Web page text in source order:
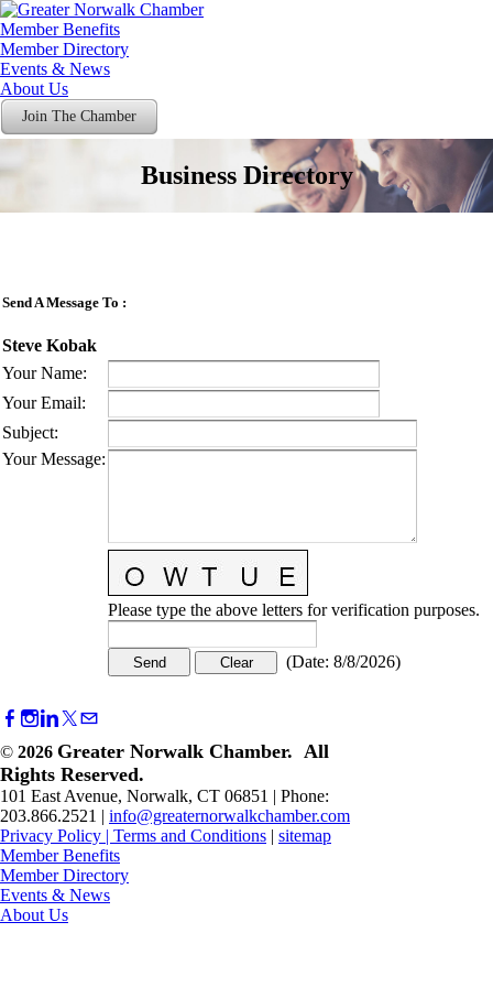
Member Benefits
Member Directory
Events & News
About Us
Join The Chamber
Business Directory
Send A Message To :
Steve Kobak
Your Name:
Your Email:
Subject:
Your Message:
Please type the above letters for verification purposes.
(Date: 8/8/2026)
© 2026 Greater Norwalk Chamber. All
Rights Reserved.
101 East Avenue, Norwalk, CT 06851 | Phone:
203.866.2521 | info@greaternorwalkchamber.com
Privacy Policy | Terms and Conditions | sitemap
Member Benefits
Member Directory
Events & News
About Us